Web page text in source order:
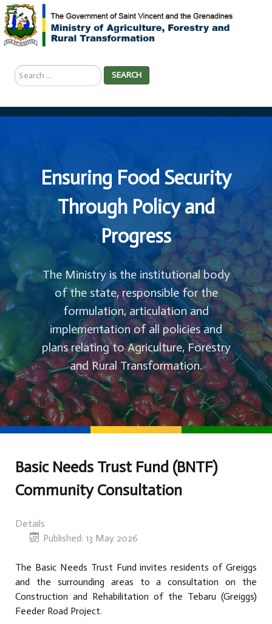
Search
...
SEARCH
Ensuring Food Security
Through Policy and
Progress
The Ministry is the institutional body
of the state, responsible for the
formulation, articulation and
implementation of all policies and
plans relating to Agriculture, Forestry
and Rural Transformation.
Basic Needs Trust Fund (BNTF)
Community Consultation
Details
Published: 13 May 2026
The Basic Needs Trust Fund invites residents of Greiggs
and the surrounding areas to a consultation on the
Construction and Rehabilitation of the Tebaru (Greiggs)
Feeder Road Project.